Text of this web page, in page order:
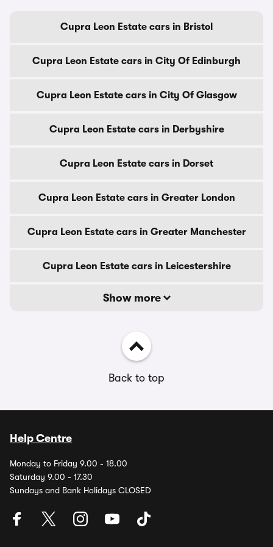
Cupra Leon Estate cars in Bristol
Cupra Leon Estate cars in City Of Edinburgh
Cupra Leon Estate cars in City Of Glasgow
Cupra Leon Estate cars in Derbyshire
Cupra Leon Estate cars in Dorset
Cupra Leon Estate cars in Greater London
Cupra Leon Estate cars in Greater Manchester
Cupra Leon Estate cars in Leicestershire
Show more
Back to top
Help Centre
Monday to Friday 9.00 - 18.00
Saturday 9.00 - 17.30
Sundays and Bank Holidays CLOSED